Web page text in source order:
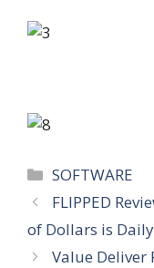
Categories
SOFTWARE
FLIPPED
of Dollars is Daily
Value Deliver